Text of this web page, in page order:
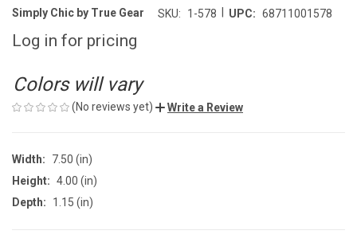
Simply Chic by True Gear SKU: 1-578 UPC: 68711001578
Log in for pricing
Colors will vary
(No reviews yet) Write a Review
Width:
7.50 (in)
Height: 4.00 (in)
Depth:
1.15 (in)